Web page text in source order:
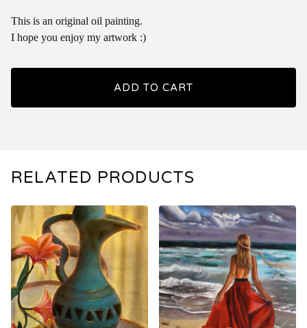
This is an original oil painting.
I hope you enjoy my artwork :)
ADD TO CART
RELATED PRODUCTS